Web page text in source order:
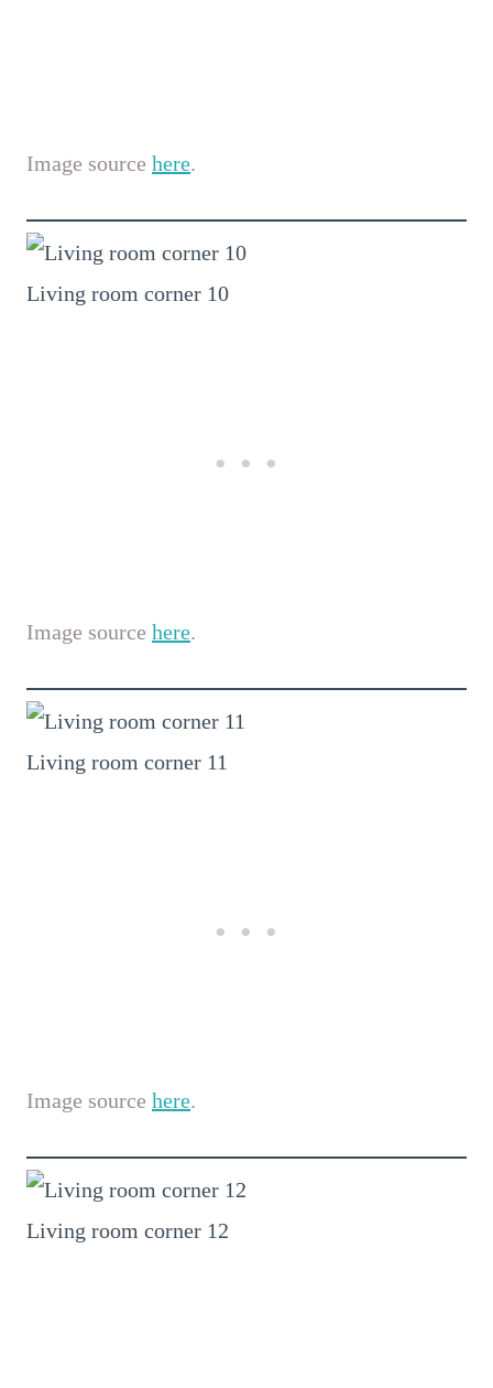
Image source here.
Living room corner 10
Image source here.
Living room corner 11
Image source here.
Living room corner 12